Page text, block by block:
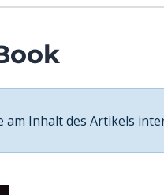
am Inhalt des Artikels